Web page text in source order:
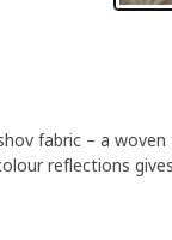
fabric – a
reflections